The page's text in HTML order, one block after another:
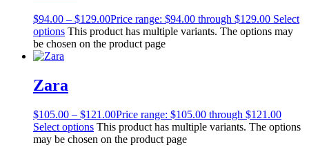
$94.00 – $129.00Price range: $94.00 through $129.00 Select
options This product has multiple variants. The options may
be chosen on the product page
Zara
$105.00 – $121.00Price range: $105.00 through $121.00
Select options This product has multiple variants. The options
may be chosen on the product page